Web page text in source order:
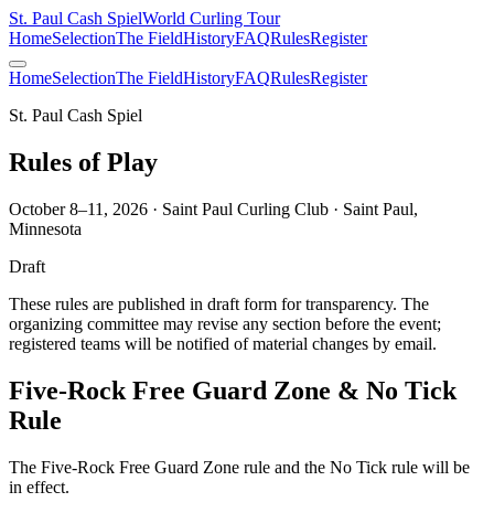
St. Paul Cash SpielWorld Curling Tour
HomeSelectionThe FieldHistoryFAQRulesRegister
HomeSelectionThe FieldHistoryFAQRulesRegister
St. Paul Cash Spiel
Rules of Play
October 8–11, 2026 · Saint Paul Curling Club · Saint Paul,
Minnesota
Draft
These rules are published in draft form for transparency. The
organizing committee may revise any section before the event;
registered teams will be notified of material changes by email.
Five-Rock Free Guard Zone & No Tick
Rule
The Five-Rock Free Guard Zone rule and the No Tick rule will be
in effect.